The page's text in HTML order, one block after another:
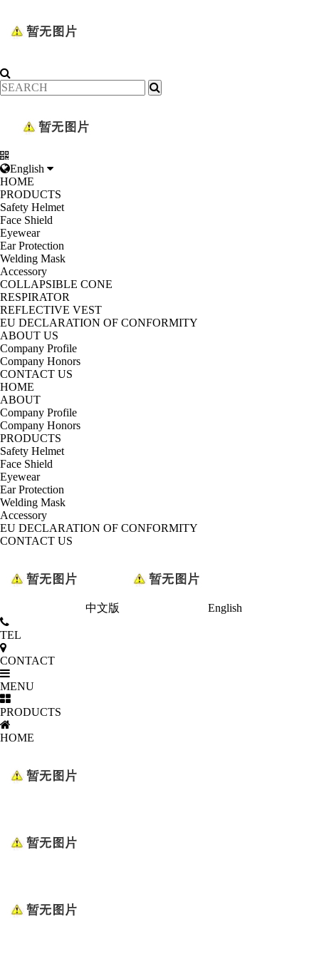
English
HOME
PRODUCTS
Safety Helmet
Face Shield
Eyewear
Ear Protection
Welding Mask
Accessory
COLLAPSIBLE CONE
RESPIRATOR
REFLECTIVE VEST
EU DECLARATION OF CONFORMITY
ABOUT US
Company Profile
Company Honors
CONTACT US
HOME
ABOUT
Company Profile
Company Honors
PRODUCTS
Safety Helmet
Face Shield
Eyewear
Ear Protection
Welding Mask
Accessory
EU DECLARATION OF CONFORMITY
CONTACT US
中文版 English
TEL
CONTACT
MENU
PRODUCTS
HOME